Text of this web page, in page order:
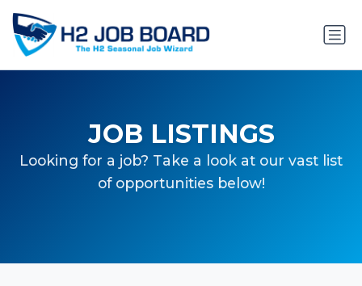
JOB LISTINGS
Looking for a job? Take a look at our vast list
of opportunities below!